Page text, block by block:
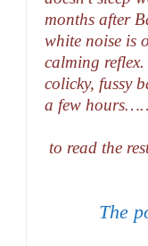
months after
white noise is
calming
colicky, fussy
a few
to read the
The